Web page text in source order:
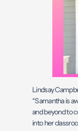
Lindsay
“Samantha is
and beyond to
into her